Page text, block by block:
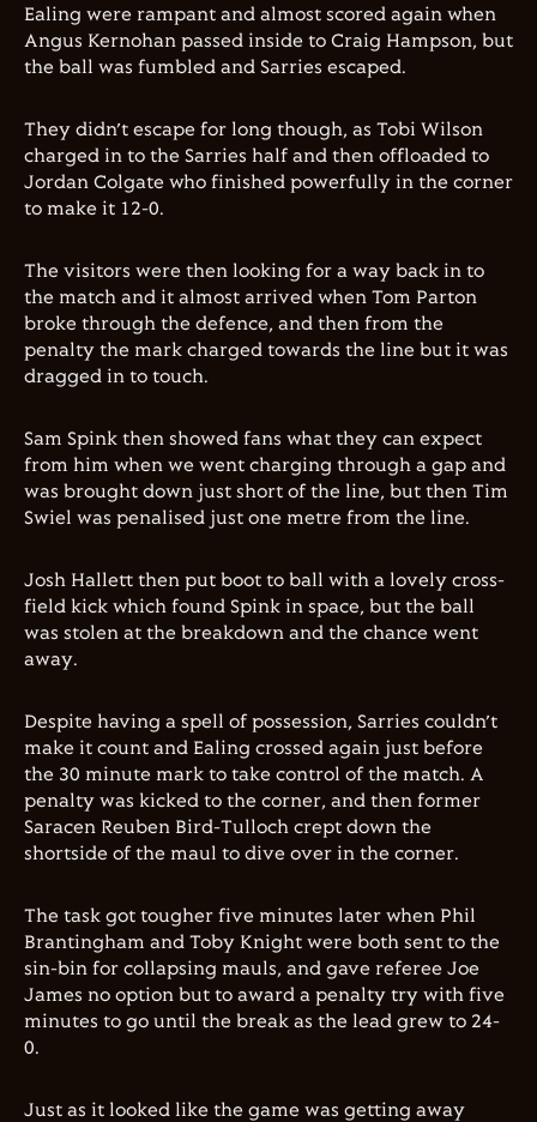
Ealing were rampant and almost scored again when
Angus Kernohan passed inside to Craig Hampson, but
the ball was fumbled and Sarries escaped.
They didn’t escape for long though, as Tobi Wilson
charged in to the Sarries half and then offloaded to
Jordan Colgate who finished powerfully in the corner
to make it 12-0.
The visitors were then looking for a way back in to
the match and it almost arrived when Tom Parton
broke through the defence, and then from the
penalty the mark charged towards the line but it was
dragged in to touch.
Sam Spink then showed fans what they can expect
from him when we went charging through a gap and
was brought down just short of the line, but then Tim
Swiel was penalised just one metre from the line.
Josh Hallett then put boot to ball with a lovely cross-
field kick which found Spink in space, but the ball
was stolen at the breakdown and the chance went
away.
Despite having a spell of possession, Sarries couldn’t
make it count and Ealing crossed again just before
the 30 minute mark to take control of the match. A
penalty was kicked to the corner, and then former
Saracen Reuben Bird-Tulloch crept down the
shortside of the maul to dive over in the corner.
The task got tougher five minutes later when Phil
Brantingham and Toby Knight were both sent to the
sin-bin for collapsing mauls, and gave referee Joe
James no option but to award a penalty try with five
minutes to go until the break as the lead grew to 24-
0.
Just as it looked like the game was getting away